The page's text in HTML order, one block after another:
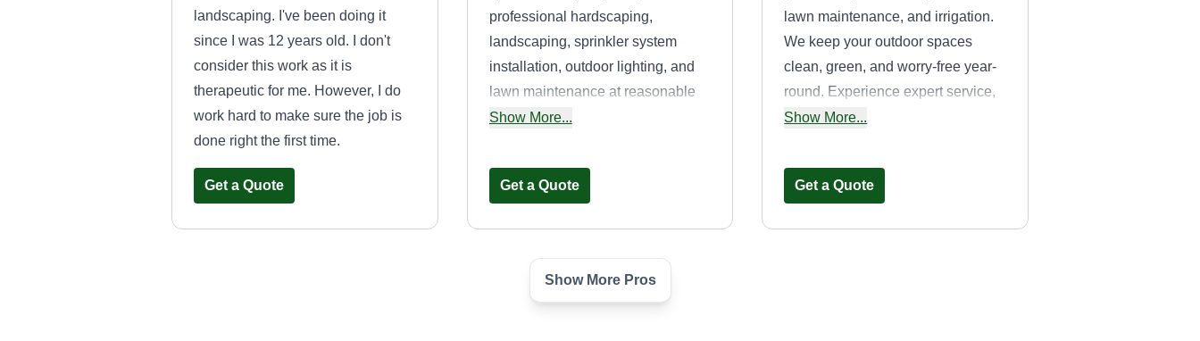
landscaping. I've been doing it
since I was 12 years old. I don't
consider this work as it is
therapeutic for me. However, I do
work hard to make sure the job is
done right the first time.
Get a Quote
professional hardscaping,
landscaping, sprinkler system
installation, outdoor lighting, and
lawn maintenance at reasonable
prices to commercial and
and insured.
Show More...
Get a Quote
lawn maintenance, and irrigation.
We keep your outdoor spaces
clean, green, and worry-free year-
round. Experience expert service,
eco-friendly results, and a team
dedication.
Show More...
Get a Quote
Show More Pros